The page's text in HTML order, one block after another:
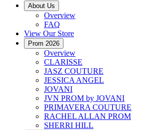
About Us
Overview
FAQ
View Our Store
Prom 2026
Overview
CLARISSE
JASZ COUTURE
JESSICA ANGEL
JOVANI
JVN PROM by JOVANI
PRIMAVERA COUTURE
RACHEL ALLAN PROM
SHERRI HILL